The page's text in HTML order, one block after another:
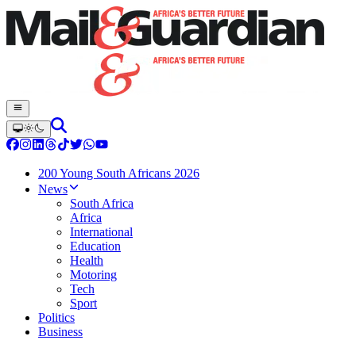
200 Young South Africans 2026
News
South Africa
Africa
International
Education
Health
Motoring
Tech
Sport
Politics
Business